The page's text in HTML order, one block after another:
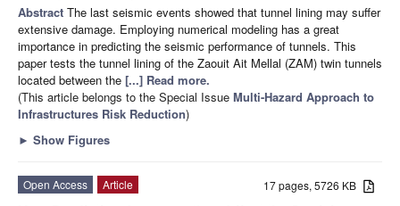
Abstract The last seismic events showed that tunnel lining may suffer
extensive damage. Employing numerical modeling has a great
importance in predicting the seismic performance of tunnels. This
paper tests the tunnel lining of the Zaouit Ait Mellal (ZAM) twin tunnels
located between the [...] Read more.
(This article belongs to the Special Issue Multi-Hazard Approach to
Infrastructures Risk Reduction)
► Show Figures
17 pages, 5726 KB
Open Access
Article